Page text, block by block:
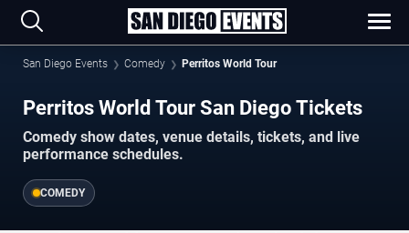
San Diego Events Comedy Perritos World Tour
Perritos World Tour San Diego Tickets
Comedy show dates, venue details, tickets, and live
performance schedules.
COMEDY